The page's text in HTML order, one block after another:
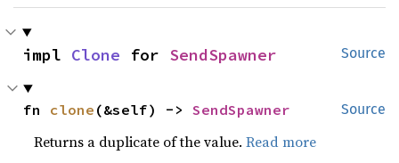
Source
impl Clone for SendSpawner
Source
fn clone (&self) -> SendSpawner
Returns a duplicate of the value.Read more